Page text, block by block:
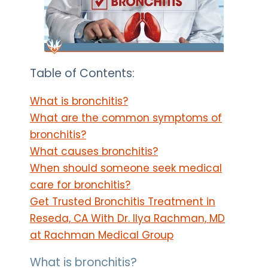
Table of Contents:
What is bronchitis?
What are the common symptoms of
bronchitis?
What causes bronchitis?
When should someone seek medical
care for bronchitis?
Get Trusted Bronchitis Treatment in
Reseda, CA With Dr. Ilya Rachman, MD
at Rachman Medical Group
What is bronchitis?